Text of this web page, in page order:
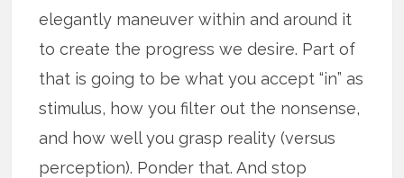
elegantly maneuver within and around it
to create the progress we desire. Part of
that is going to be what you accept “in” as
stimulus, how you filter out the nonsense,
and how well you grasp reality (versus
perception). Ponder that. And stop